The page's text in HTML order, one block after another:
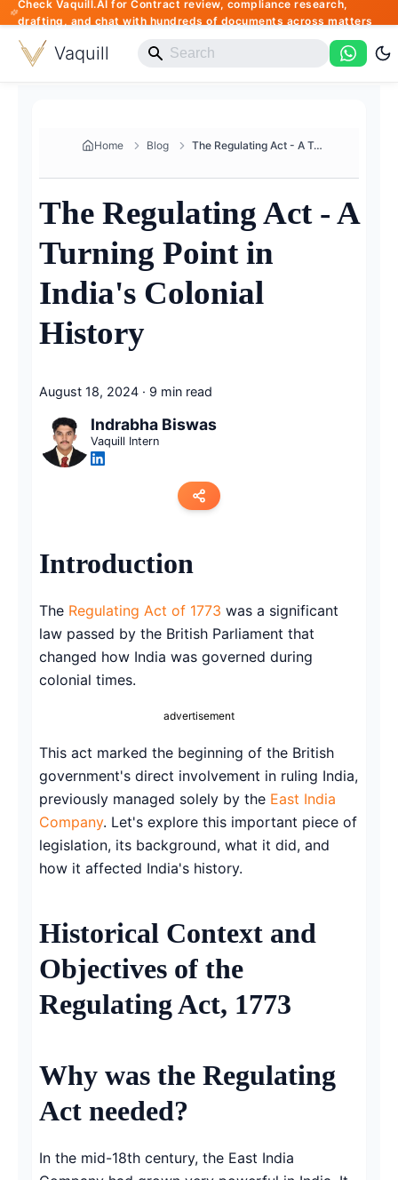
Check Vaquill.AI for Contract review, compliance research,
drafting, and chat with hundreds of documents across matters
Vaquill
Home Blog The Regulating Act - A Turning...
The Regulating Act - A
Turning Point in
India's Colonial
History
August 18, 2024 · 9 min read
Indrabha Biswas
Vaquill Intern
LinkedIn
WhatsApp
Introduction
The Regulating Act of 1773 was a significant
law passed by the British Parliament that
changed how India was governed during
colonial times.
advertisement
This act marked the beginning of the British
government's direct involvement in ruling India,
previously managed solely by the East India
Company. Let's explore this important piece of
legislation, its background, what it did, and
how it affected India's history.
Historical Context and
Objectives of the
Regulating Act, 1773
Why was the Regulating
Act needed?
In the mid-18th century, the East India